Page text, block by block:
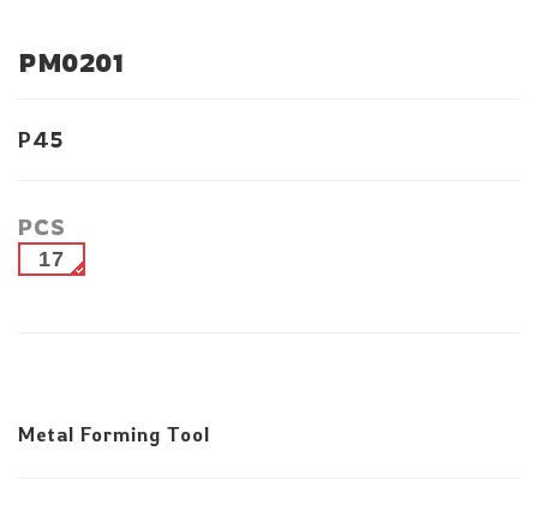
PM0201
P45
PCS
17
Metal Forming Tool